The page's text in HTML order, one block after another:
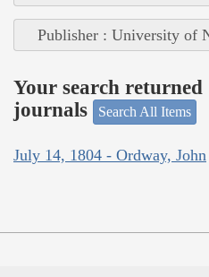
Publisher : University of
Your search
journals
Search All Items
July 14, 1804 - Ordway, John